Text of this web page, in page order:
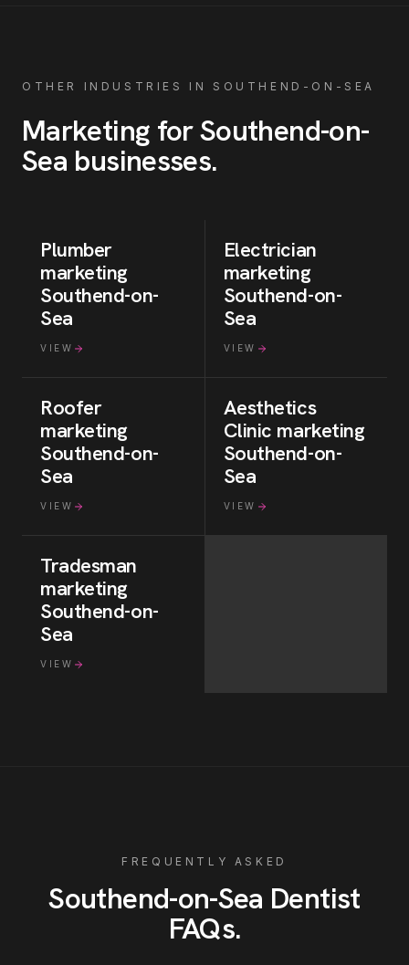
OTHER INDUSTRIES IN SOUTHEND-ON-SEA
Marketing forSouthend-on-
Sea businesses.
Plumber
marketing
Southend-on-
Sea
VIEW
Electrician
marketing
Southend-on-
Sea
VIEW
Roofer
marketing
Southend-on-
Sea
VIEW
Aesthetics
Clinic marketing
Southend-on-
Sea
VIEW
Tradesman
marketing
Southend-on-
Sea
VIEW
FREQUENTLY ASKED
Southend-on-Sea Dentist
FAQs.